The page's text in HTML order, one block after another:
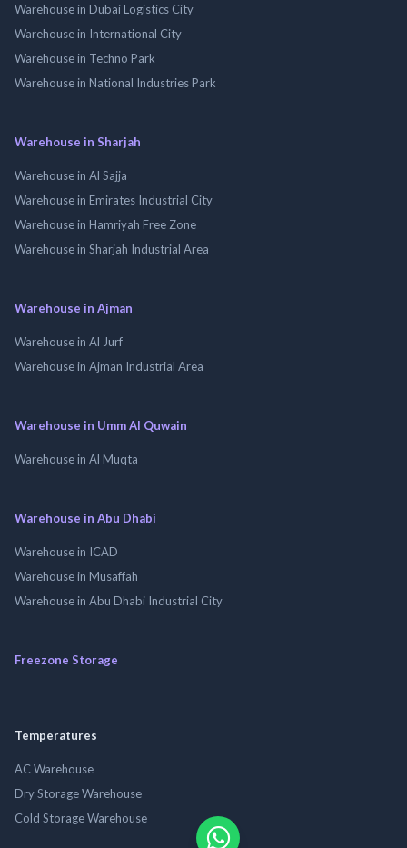
Warehouse in Dubai Logistics City
Warehouse in International City
Warehouse in Techno Park
Warehouse in National Industries Park
Warehouse in Sharjah
Warehouse in Al Sajja
Warehouse in Emirates Industrial City
Warehouse in Hamriyah Free Zone
Warehouse in Sharjah Industrial Area
Warehouse in Ajman
Warehouse in Al Jurf
Warehouse in Ajman Industrial Area
Warehouse in Umm Al Quwain
Warehouse in Al Muqta
Warehouse in Abu Dhabi
Warehouse in ICAD
Warehouse in Musaffah
Warehouse in Abu Dhabi Industrial City
Freezone Storage
Temperatures
AC Warehouse
Dry Storage Warehouse
Cold Storage Warehouse